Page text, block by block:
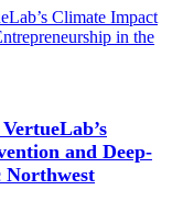
and Deep-
Northwest